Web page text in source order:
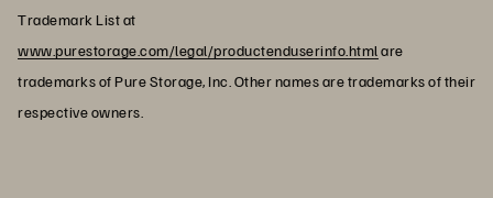
Trademark List at
www.purestorage.com/legal/productenduserinfo.htmlare
trademarks of Pure Storage, Inc. Other names are trademarks of their
respective owners.